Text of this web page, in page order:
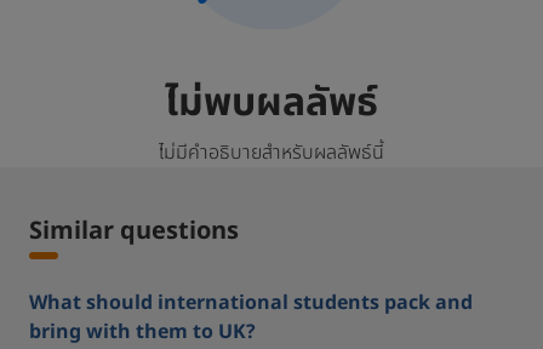
ไม่พบผลลัพธ์
ไม่มีคำอธิบายสำหรับผลลัพธ์นี้
Similar questions
What should international students pack and
bring with them to UK?